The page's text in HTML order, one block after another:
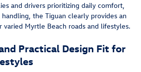
and drivers prioritizing daily comfort,
the Tiguan clearly provides an
Myrtle Beach roads and lifestyles.
Practical Design Fit for